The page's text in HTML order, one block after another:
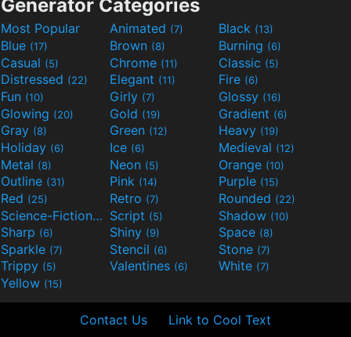
Generator Categories
Most Popular Animated (7) Black (13)
Blue (17) Brown (8) Burning (6)
Casual (5) Chrome (11) Classic (5)
Distressed (22) Elegant (11) Fire (6)
Fun (10) Girly (7) Glossy (16)
Glowing (20) Gold (19) Gradient (6)
Gray (8) Green (12) Heavy (19)
Holiday (6) Ice (6) Medieval (12)
Metal (8) Neon (5) Orange (10)
Outline (31) Pink (14) Purple (15)
Red (25) Retro (7) Rounded (22)
Science-Fiction(9) Script (5) Shadow (10)
Sharp (6) Shiny (9) Space (8)
Sparkle (7) Stencil (6) Stone (7)
Trippy (5) Valentines (6) White (7)
Yellow (15)
Contact Us Link to Cool Text